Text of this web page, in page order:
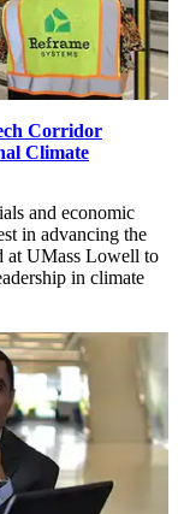
Corridor
Climate
and economic
in advancing the
at UMass Lowell to
in climate